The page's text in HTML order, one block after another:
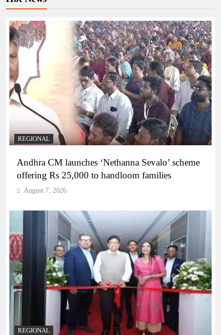
REGIONAL
Andhra CM launches ‘Nethanna Sevalo’ scheme
offering Rs 25,000 to handloom families
August 7, 2026
REGIONAL